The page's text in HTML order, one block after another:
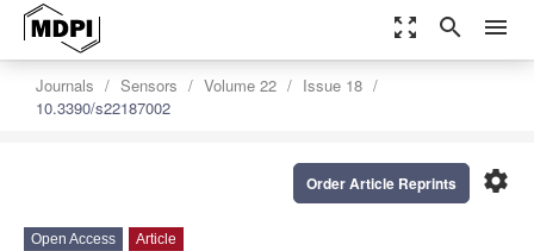
zoom_out_map search menu
Journals Sensors Volume 22
Issue 18
10.3390/s22187002
settings
Order Article Reprints
Open Access Article